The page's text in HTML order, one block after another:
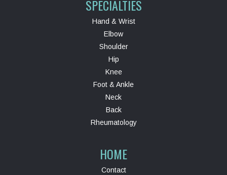
SPECIALTIES
Hand & Wrist
Elbow
Shoulder
Hip
Knee
Foot & Ankle
Neck
Back
Rheumatology
HOME
Contact